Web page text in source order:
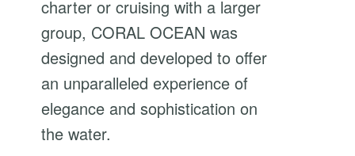
charter or cruising with a larger
group, CORAL OCEAN was
designed and developed to offer
an unparalleled experience of
elegance and sophistication on
the water.